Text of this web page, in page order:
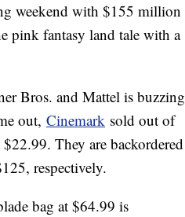
weekend with $155 million
pink fantasy land tale with a
Bros. and Mattel is buzzing
out, Cinemark sold out of
They are backordered
respectively.
bag at $64.99 is